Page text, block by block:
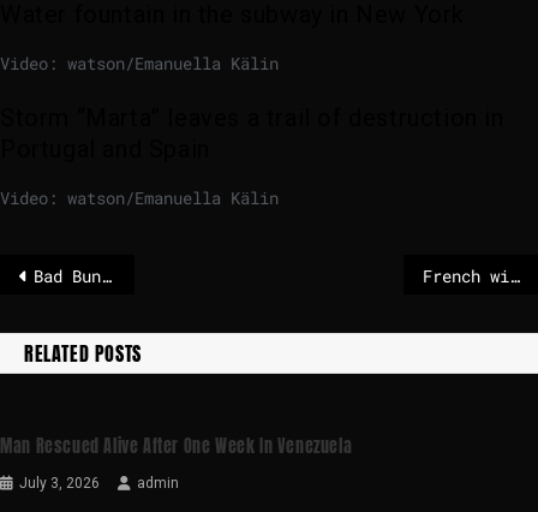
Video: watson/Emanuella Kälin
Video: watson/Emanuella Kälin
Bad Bunny’s Super Bowl halftime show is what the world needs French wine and spirits exports plunge to 25-year low
RELATED POSTS
Man Rescued Alive After One Week In Venezuela
July 3, 2026 admin